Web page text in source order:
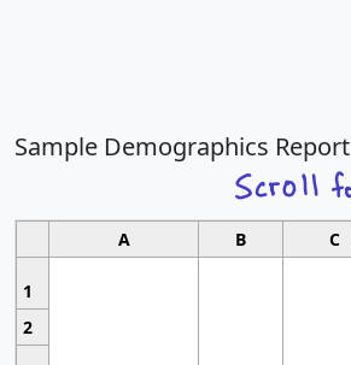
Sample Demographics Report
A B C
1
2